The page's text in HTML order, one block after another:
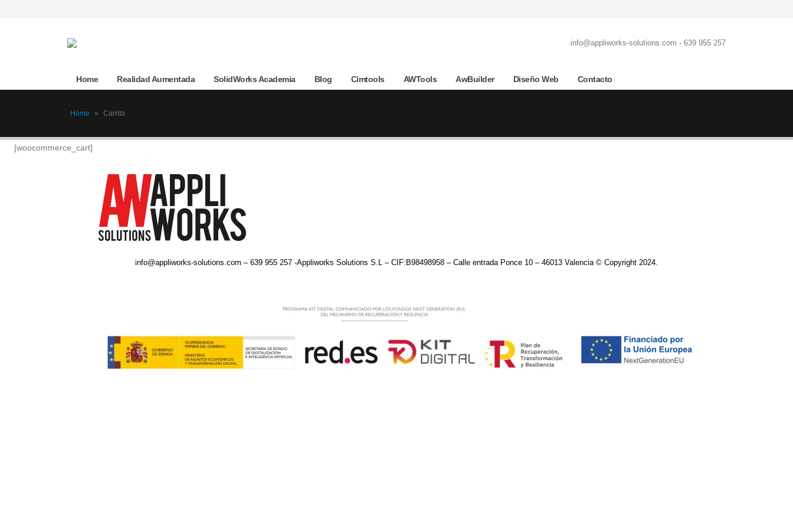
info@appliworks-solutions.com - 639 955 257
Home Realidad Aumentada SolidWorks Academia Blog Cimtools AWTools AwBuilder Diseño Web Contacto
Home » Carrito
[woocommerce_cart]
info@appliworks-solutions.com – 639 955 257 -Appliworks Solutions S.L – CIF:B98498958 – Calle entrada Ponce 10 – 46013 Valencia © Copyright 2024.​